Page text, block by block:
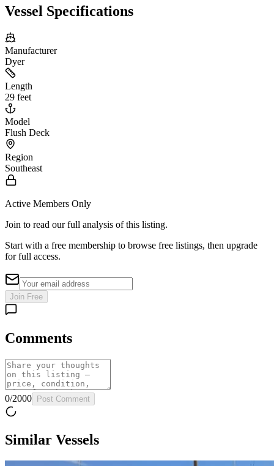
Vessel Specifications
Manufacturer
Dyer
Length
29 feet
Model
Flush Deck
Region
Southeast
Active Members Only
Join to read our full analysis of this listing.
Start with a free membership to browse free listings, then upgrade
for full access.
Join Free
Comments
0/2000 Post Comment
Similar Vessels